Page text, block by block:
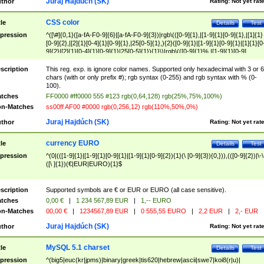
Test
Details
CSS color
^([\#]{0,1}([a-fA-F0-9]{6}|[a-fA-F0-9]{3})|rgb\(([0-9]{1},|[1-9]{1}[0-9]{1},|[1]{1}
[0-9]{2},|[2]{1}[0-4]{1}[0-9]{1},|25[0-5]{1},){2}([0-9]{1}|[1-9]{1}[0-
9]{2}|[2]{1}[0-4]{1}[0-9]{1}|25[0-5]{1}){1}\)|rgb\(([0-9]{1}%,|[1-9]{1}[0-9]
{1}%,|100%,){2}([0-9]{1}%|[1-9]{1}[0-9]{1}%|100%){1}\))$
This reg. exp. is ignore color names. Supported only hexadecimal with 3 or 6
chars (with or only prefix #); rgb syntax (0-255) and rgb syntax with % (0-
100).
FF0000 #ff0000 555 #123 rgb(0,64,128) rgb(25%,75%,100%)
Matches
ss00ff AF00 #0000 rgb(0,256,12) rgb(110%,50%,0%)
Rating: Not yet
Juraj Hajdúch (SK)
Test
Details
currency EURO
^(0|(([1-9]{1}|[1-9]{1}[0-9]{1}|[1-9]{1}[0-9]{2}){1}(\ [0-9]{3}){0,})),(([0-9]{2})|\-
([\ ]{1})(€|EUR|EURO){1}$
Supported symbols are € or EUR or EURO (all case sensitive).
0,00 € | 1 234 567,89 EUR |
1,-- EURO
Matches
00,00 € | 1234567,89 EUR | 0 555,55 EURO | 2,2 EUR | 2,- EUR
Rating: Not yet
Juraj Hajdúch (SK)
Test
Details
MySQL 5.1 charset
^(big5|euc(kr|jpms)|binary|greek|tis620|hebrew|ascii|swe7|koi8(r|u)|